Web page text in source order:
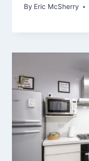
By Eric McSherry